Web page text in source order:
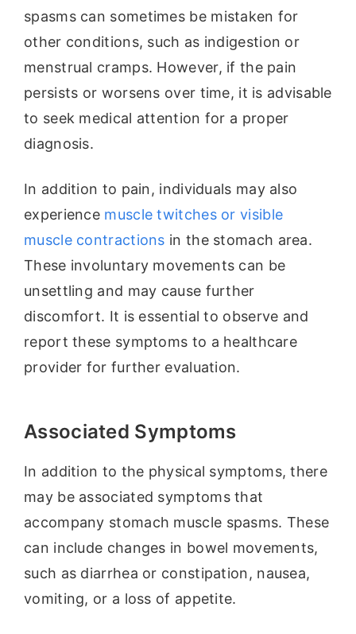
spasms can sometimes be mistaken for
other conditions, such as indigestion or
menstrual cramps. However, if the pain
persists or worsens over time, it is advisable
to seek medical attention for a proper
diagnosis.
In addition to pain, individuals may also
experience muscle twitches or visible
muscle contractions in the stomach area.
These involuntary movements can be
unsettling and may cause further
discomfort. It is essential to observe and
report these symptoms to a healthcare
provider for further evaluation.
Associated Symptoms
In addition to the physical symptoms, there
may be associated symptoms that
accompany stomach muscle spasms. These
can include changes in bowel movements,
such as diarrhea or constipation, nausea,
vomiting, or a loss of appetite.